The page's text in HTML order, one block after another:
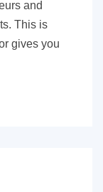
and
This is
gives you